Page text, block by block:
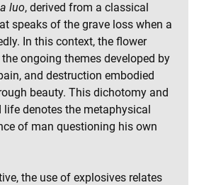
luo, derived from a classical
speaks of the grave loss when a
In this context, the flower
ongoing themes developed by
and destruction embodied
beauty. This dichotomy and
denotes the metaphysical
of man questioning his own
the use of explosives relates